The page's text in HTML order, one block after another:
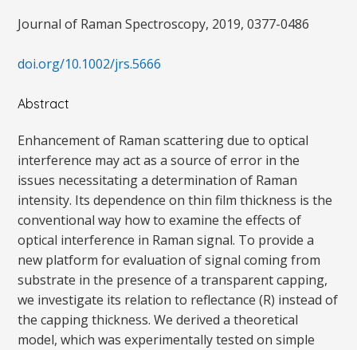
Journal of Raman Spectroscopy, 2019, 0377-0486
doi.org/10.1002/jrs.5666
Abstract
Enhancement of Raman scattering due to optical
interference may act as a source of error in the
issues necessitating a determination of Raman
intensity. Its dependence on thin film thickness is the
conventional way how to examine the effects of
optical interference in Raman signal. To provide a
new platform for evaluation of signal coming from
substrate in the presence of a transparent capping,
we investigate its relation to reflectance (R) instead of
the capping thickness. We derived a theoretical
model, which was experimentally tested on simple